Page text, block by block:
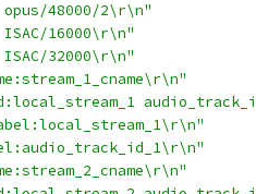
opus/48000/2\r\n"
16000\r\n"
32000\r\n"